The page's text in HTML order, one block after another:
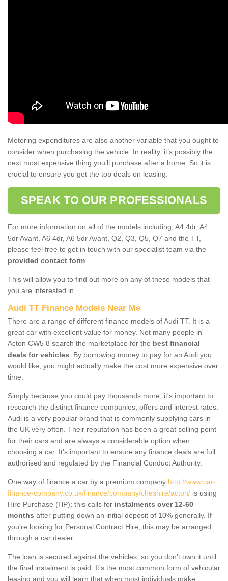
Motoring expenditures are also another variable that you ought to
consider when purchasing the vehicle. In reality, it’s possibly the
next most expensive thing you’ll purchase after a home. So it is
crucial to ensure you get the top deals on leasing.
SPEAK TO OUR PROFESSIONALS
For more information on all of the models including; A4 4dr, A4
5dr Avant, A6 4dr, A6 5dr Avant, Q2, Q3, Q5, Q7 and the TT,
please feel free to get in touch with our specialist team via the
provided contact form
This will allow you to find out more on any of these models that
you are interested in.
Audi TT Finance Models Near Me
There are a range of different finance models of Audi TT. It is a
great car with excellent value for money. Not many people in
Acton CW5 8 search the marketplace for the best financial
deals for vehicles . By borrowing money to pay for an Audi you
would like, you might actually make the cost more expensive over
time.
Simply because you could pay thousands more, it's important to
research the distinct finance companies, offers and interest rates.
Audi is a very popular brand that is commonly supplying cars in
the UK very often. Their reputation has been a great selling point
for their cars and are always a considerable option when
choosing a car. It's important to ensure any finance deals are full
authorised and regulated by the Financial Conduct Authority.
One way of finance a car by a premium company http://www.car-
finance-company.co.uk/finance/company/cheshire/acton/ is using
Hire Purchase (HP); this calls for instalments over 12-60
months after putting down an initial deposit of 10% generally. If
you're looking for Personal Contract Hire, this may be arranged
through a car dealer.
The loan is secured against the vehicles, so you don’t own it until
the final instalment is paid. It's the most common form of vehicular
leasing and you will learn that when most individuals make